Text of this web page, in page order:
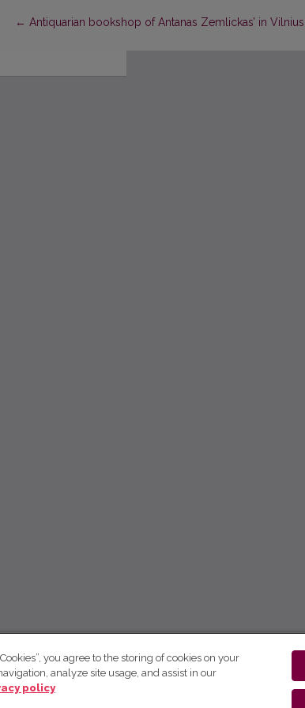
← Return to Article Details
Antiquarian bookshop of Antanas Zemlickas’ in
you agree to the storing of cookies on your
analyze site usage, and assist in our
policy